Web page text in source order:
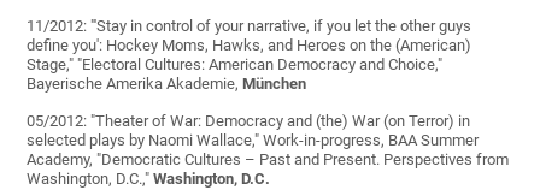
11/2012: "'Stay in control of your narrative, if you let the other guys
define you': Hockey Moms, Hawks, and Heroes on the (American)
Stage," "Electoral Cultures: American Democracy and Choice,"
Bayerische Amerika Akademie,München
05/2012: "Theater of War: Democracy and (the) War (on Terror) in
selected plays by Naomi Wallace," Work-in-progress, BAA Summer
Academy, "Democratic Cultures – Past and Present. Perspectives from
Washington, D.C.,"Washington, D.C.